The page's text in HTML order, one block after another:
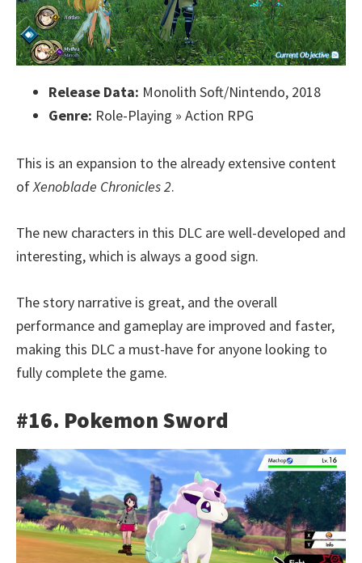
Release Data: Monolith Soft/Nintendo, 2018
Genre: Role-Playing » Action RPG
This is an expansion to the already extensive content
ofXenoblade Chronicles 2.
The new characters in this DLC are well-developed and
interesting, which is always a good sign.
The story narrative is great, and the overall
performance and gameplay are improved and faster,
making this DLC a must-have for anyone looking to
fully complete the game.
#16. Pokemon Sword